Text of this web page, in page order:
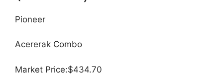
Pioneer
Acererak Combo
Market Price:$434.70